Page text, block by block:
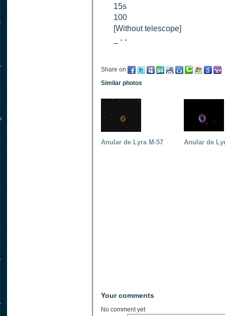
15s
100
[Without telescope]
_ - -
Share on
Similar photos
Anular de Lyra M-57 Anular de
Your comments
No comment yet